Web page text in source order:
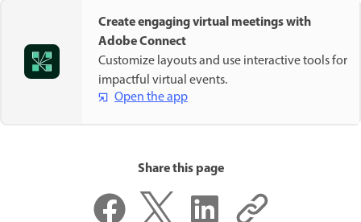
Create engaging virtual meetings with
Adobe Connect
Customize layouts and use interactive tools for
impactful virtual events.
Open the app
Share this page